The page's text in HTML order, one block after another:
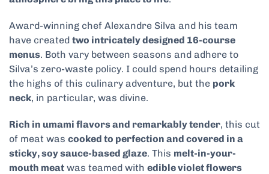
Award-winning chef Alexandre Silva and his team
have created two intricately designed 16-course
menus. Both vary between seasons and adhere to
Silva’s zero-waste policy. I could spend hours detailing
the highs of this culinary adventure, but the pork
neck, in particular, was divine.
Rich in umami flavors and remarkably tender, this cut
of meat was cooked to perfection and covered in a
sticky, soy sauce-based glaze. This melt-in-your-
mouth meat was teamed with edible violet flowers